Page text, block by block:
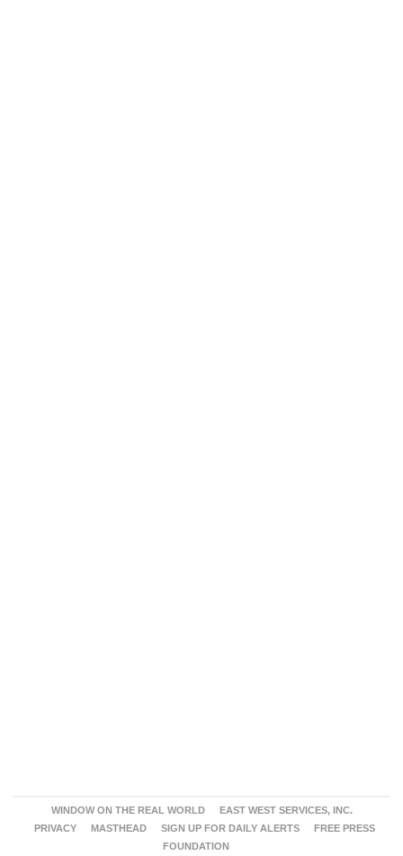
WINDOW ON THE REAL WORLD
EAST WEST SERVICES, INC.
PRIVACY
MASTHEAD SIGN UP FOR DAILY ALERTS
FREE PRESS
FOUNDATION